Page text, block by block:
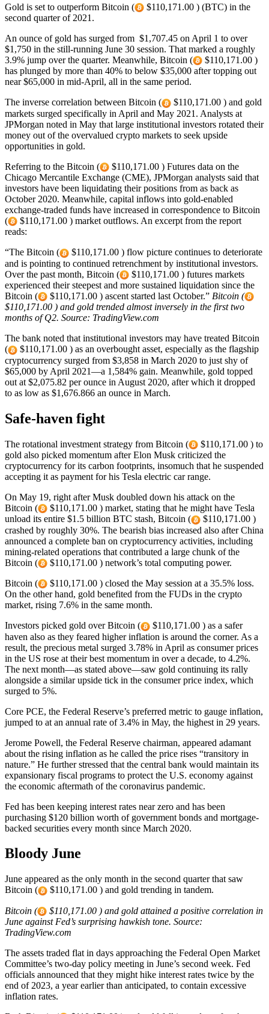
Gold is set to outperform Bitcoin (
$110,171.00 ) (BTC) in the
second quarter of 2021.
An ounce of gold has surged from $1,707.45 on April 1 to over
$1,750 in the still-running June 30 session. That marked a roughly
3.9% jump over the quarter. Meanwhile, Bitcoin (
$110,171.00 )
has plunged by more than 40% to below $35,000 after topping out
near $65,000 in mid-April, all in the same period.
The inverse correlation between Bitcoin (
$110,171.00 ) and gold
markets surged specifically in April and May 2021. Analysts at
JPMorgan noted in May that large institutional investors rotated their
money out of the overvalued crypto markets to seek upside
opportunities in gold.
Referring to the Bitcoin (
$110,171.00 ) Futures data on the
Chicago Mercantile Exchange (CME), JPMorgan analysts said that
investors have been liquidating their positions from as back as
October 2020. Meanwhile, capital inflows into gold-enabled
exchange-traded funds have increased in correspondence to Bitcoin
(
$110,171.00 ) market outflows. An excerpt from the report
reads:
“The Bitcoin (
$110,171.00 ) flow picture continues to deteriorate
and is pointing to continued retrenchment by institutional investors.
Over the past month, Bitcoin (
$110,171.00 ) futures markets
experienced their steepest and more sustained liquidation since the
Bitcoin (
$110,171.00 ) ascent started last October.” Bitcoin (
$110,171.00 ) and gold trended almost inversely in the first two
months of Q2. Source: TradingView.com
The bank noted that institutional investors may have treated Bitcoin
(
$110,171.00 ) as an overbought asset, especially as the flagship
cryptocurrency surged from $3,858 in March 2020 to just shy of
$65,000 by April 2021—a 1,584% gain. Meanwhile, gold topped
out at $2,075.82 per ounce in August 2020, after which it dropped
to as low as $1,676.866 an ounce in March.
Safe-haven fight
The rotational investment strategy from Bitcoin (
$110,171.00 ) to
gold also picked momentum after Elon Musk criticized the
cryptocurrency for its carbon footprints, insomuch that he suspended
accepting it as payment for his Tesla electric car range.
On May 19, right after Musk doubled down his attack on the
Bitcoin (
$110,171.00 ) market, stating that he might have Tesla
unload its entire $1.5 billion BTC stash, Bitcoin (
$110,171.00 )
crashed by roughly 30%. The bearish bias increased also after China
announced a complete ban on cryptocurrency activities, including
mining-related operations that contributed a large chunk of the
Bitcoin (
$110,171.00 ) network’s total computing power.
Bitcoin (
$110,171.00 ) closed the May session at a 35.5% loss.
On the other hand, gold benefited from the FUDs in the crypto
market, rising 7.6% in the same month.
Investors picked gold over Bitcoin (
$110,171.00 ) as a safer
haven also as they feared higher inflation is around the corner. As a
result, the precious metal surged 3.78% in April as consumer prices
in the US rose at their best momentum in over a decade, to 4.2%.
The next month—as stated above—saw gold continuing its rally
alongside a similar upside tick in the consumer price index, which
surged to 5%.
Core PCE, the Federal Reserve’s preferred metric to gauge inflation,
jumped to at an annual rate of 3.4% in May, the highest in 29 years.
Jerome Powell, the Federal Reserve chairman, appeared adamant
about the rising inflation as he called the price rises “transitory in
nature.” He further stressed that the central bank would maintain its
expansionary fiscal programs to protect the U.S. economy against
the economic aftermath of the coronavirus pandemic.
Fed has been keeping interest rates near zero and has been
purchasing $120 billion worth of government bonds and mortgage-
backed securities every month since March 2020.
Bloody June
June appeared as the only month in the second quarter that saw
Bitcoin (
$110,171.00 ) and gold trending in tandem.
Bitcoin (
$110,171.00 ) and gold attained a positive correlation in
June against Fed’s surprising hawkish tone. Source:
TradingView.com
The assets traded flat in days approaching the Federal Open Market
Committee’s two-day policy meeting in June’s second week. Fed
officials announced that they might hike interest rates twice by the
end of 2023, a year earlier than anticipated, to contain excessive
inflation rates.